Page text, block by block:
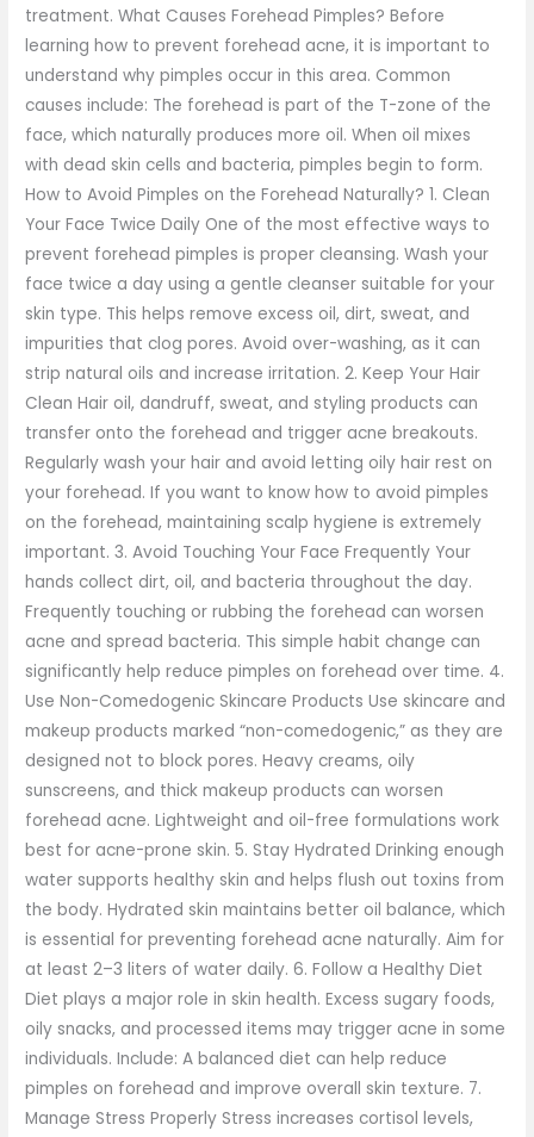
treatment. What Causes Forehead Pimples? Before
learning how to prevent forehead acne, it is important to
understand why pimples occur in this area. Common
causes include: The forehead is part of the T-zone of the
face, which naturally produces more oil. When oil mixes
with dead skin cells and bacteria, pimples begin to form.
How to Avoid Pimples on the Forehead Naturally? 1. Clean
Your Face Twice Daily One of the most effective ways to
prevent forehead pimples is proper cleansing. Wash your
face twice a day using a gentle cleanser suitable for your
skin type. This helps remove excess oil, dirt, sweat, and
impurities that clog pores. Avoid over-washing, as it can
strip natural oils and increase irritation. 2. Keep Your Hair
Clean Hair oil, dandruff, sweat, and styling products can
transfer onto the forehead and trigger acne breakouts.
Regularly wash your hair and avoid letting oily hair rest on
your forehead. If you want to know how to avoid pimples
on the forehead, maintaining scalp hygiene is extremely
important. 3. Avoid Touching Your Face Frequently Your
hands collect dirt, oil, and bacteria throughout the day.
Frequently touching or rubbing the forehead can worsen
acne and spread bacteria. This simple habit change can
significantly help reduce pimples on forehead over time. 4.
Use Non-Comedogenic Skincare Products Use skincare and
makeup products marked “non-comedogenic,” as they are
designed not to block pores. Heavy creams, oily
sunscreens, and thick makeup products can worsen
forehead acne. Lightweight and oil-free formulations work
best for acne-prone skin. 5. Stay Hydrated Drinking enough
water supports healthy skin and helps flush out toxins from
the body. Hydrated skin maintains better oil balance, which
is essential for preventing forehead acne naturally. Aim for
at least 2–3 liters of water daily. 6. Follow a Healthy Diet
Diet plays a major role in skin health. Excess sugary foods,
oily snacks, and processed items may trigger acne in some
individuals. Include: A balanced diet can help reduce
pimples on forehead and improve overall skin texture. 7.
Manage Stress Properly Stress increases cortisol levels,